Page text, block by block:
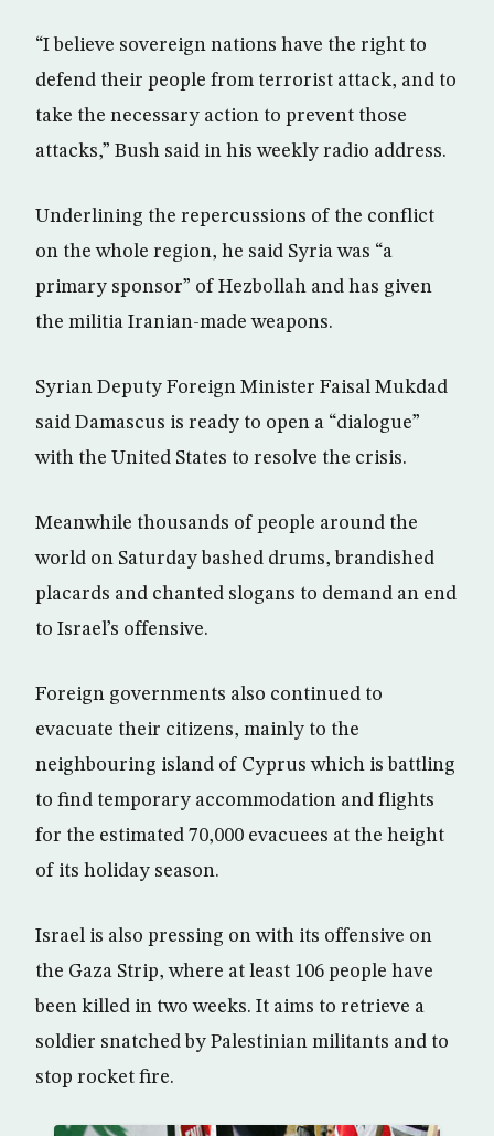
“I believe sovereign nations have the right to
defend their people from terrorist attack, and to
take the necessary action to prevent those
attacks,” Bush said in his weekly radio address.
Underlining the repercussions of the conflict
on the whole region, he said Syria was “a
primary sponsor” of Hezbollah and has given
the militia Iranian-made weapons.
Syrian Deputy Foreign Minister Faisal Mukdad
said Damascus is ready to open a “dialogue”
with the United States to resolve the crisis.
Meanwhile thousands of people around the
world on Saturday bashed drums, brandished
placards and chanted slogans to demand an end
to Israel’s offensive.
Foreign governments also continued to
evacuate their citizens, mainly to the
neighbouring island of Cyprus which is battling
to find temporary accommodation and flights
for the estimated 70,000 evacuees at the height
of its holiday season.
Israel is also pressing on with its offensive on
the Gaza Strip, where at least 106 people have
been killed in two weeks. It aims to retrieve a
soldier snatched by Palestinian militants and to
stop rocket fire.